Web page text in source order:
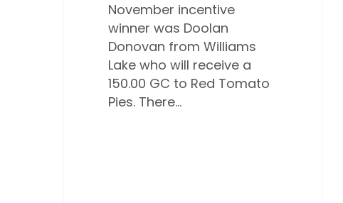
November incentive
winner was Doolan
Donovan from Williams
Lake who will receive a
150.00 GC to Red Tomato
Pies. There…